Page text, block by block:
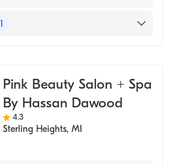
1
Pink Beauty Salon + Spa
By Hassan Dawood
4.3
Sterling Heights, MI